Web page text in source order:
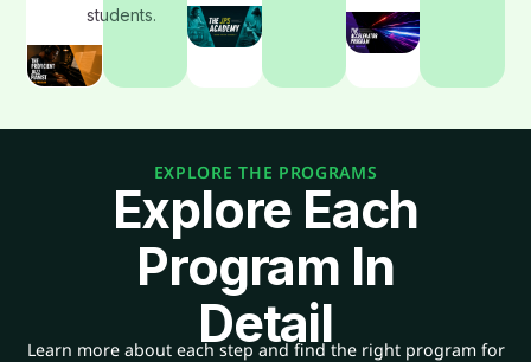
students.
EXPLORE THE PROGRAMS
Explore Each
Program In
Detail
Learn more about each step and find the right program for